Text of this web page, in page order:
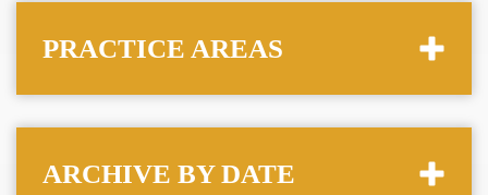
PRACTICE AREAS
ARCHIVE BY DATE